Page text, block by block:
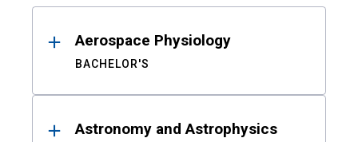
ResultsAerospace Physiology
BACHELOR'S
Astronomy and Astrophysics